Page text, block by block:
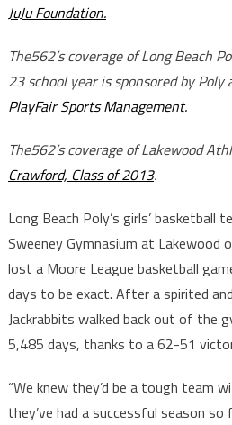
JuJu Foundation.
The562’s coverage of Long Beach
23 school year is sponsored by Poly
PlayFair Sports Management.
The562’s coverage of Lakewood
Crawford, Class of 2013.
Long Beach Poly’s girls’ basketball
Sweeney Gymnasium at Lakewood
lost a Moore League basketball
days to be exact. After a spirited
Jackrabbits walked back out of the
5,485 days, thanks to a 62-51
“We knew they’d be a tough team
they’ve had a successful season so